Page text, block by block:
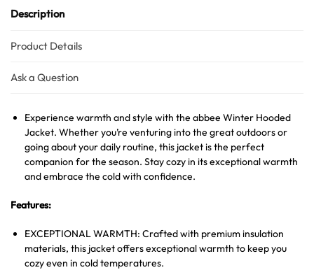
Description
Product Details
Ask a Question
Experience warmth and style with the abbee Winter Hooded
Jacket. Whether you’re venturing into the great outdoors or
going about your daily routine, this jacket is the perfect
companion for the season. Stay cozy in its exceptional warmth
and embrace the cold with confidence.
Features:
EXCEPTIONAL WARMTH: Crafted with premium insulation
materials, this jacket offers exceptional warmth to keep you
cozy even in cold temperatures.